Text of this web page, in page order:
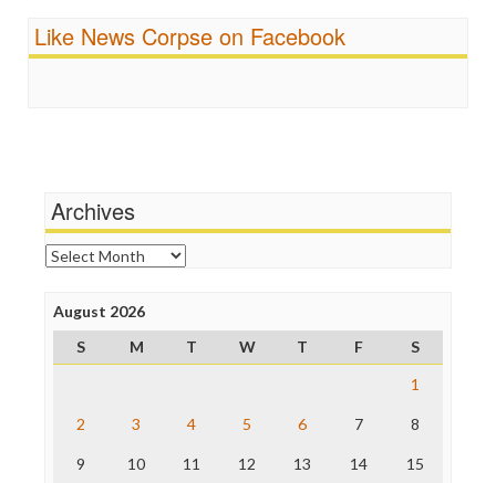
Religion
Scandalous
FreePress
News Hounds
Online Journalism Review
Open Secrets
Poynter Institute
Project Censored
ProPublica
Raw Story
The Nation
Truth Dig
Like News Corpse on Facebook
Archives
Archives
August 2026
S
M T W T F
S
1
2 3 4 5 6 7 8
9 10 11 12 13 14 15